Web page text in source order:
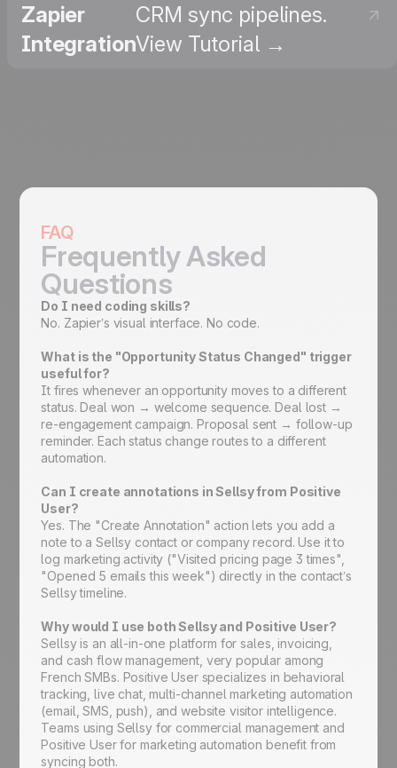
Zapier
Integration
CRM sync pipelines.
View Tutorial →
FAQ
Frequently Asked
Questions
Do I need coding skills?
No. Zapier’s visual interface. No code.
What is the "Opportunity Status Changed" trigger
useful for?
It fires whenever an opportunity moves to a different
status. Deal won → welcome sequence. Deal lost →
re-engagement campaign. Proposal sent → follow-up
reminder. Each status change routes to a different
automation.
Can I create annotations in Sellsy from Positive
User?
Yes. The "Create Annotation" action lets you add a
note to a Sellsy contact or company record. Use it to
log marketing activity ("Visited pricing page 3 times",
"Opened 5 emails this week") directly in the contact’s
Sellsy timeline.
Why would I use both Sellsy and Positive User?
Sellsy is an all-in-one platform for sales, invoicing,
and cash flow management, very popular among
French SMBs. Positive User specializes in behavioral
tracking, live chat, multi-channel marketing automation
(email, SMS, push), and website visitor intelligence.
Teams using Sellsy for commercial management and
Positive User for marketing automation benefit from
syncing both.